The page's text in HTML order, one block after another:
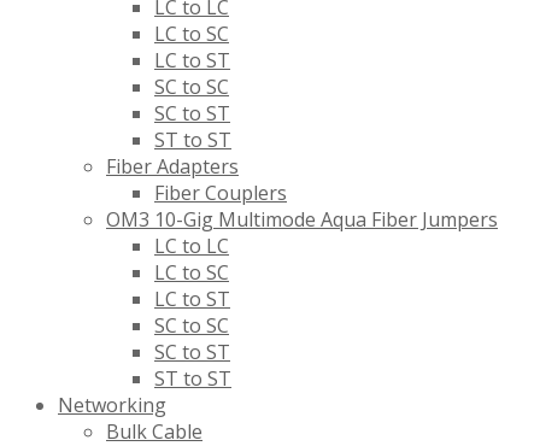
LC to LC
LC to SC
LC to ST
SC to SC
SC to ST
ST to ST
Fiber Adapters
Fiber Couplers
OM3 10-Gig Multimode Aqua Fiber Jumpers
LC to LC
LC to SC
LC to ST
SC to SC
SC to ST
ST to ST
Networking
Bulk Cable